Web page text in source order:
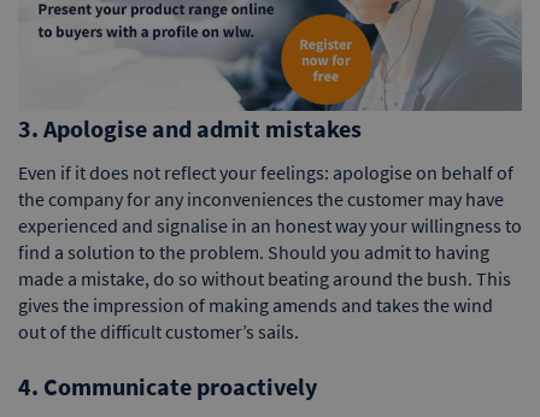
3. Apologise and admit mistakes
Even if it does not reflect your feelings: apologise on behalf of
the company for any inconveniences the customer may have
experienced and signalise in an honest way your willingness to
find a solution to the problem. Should you admit to having
made a mistake, do so without beating around the bush. This
gives the impression of making amends and takes the wind
out of the difficult customer’s sails.
4. Communicate proactively